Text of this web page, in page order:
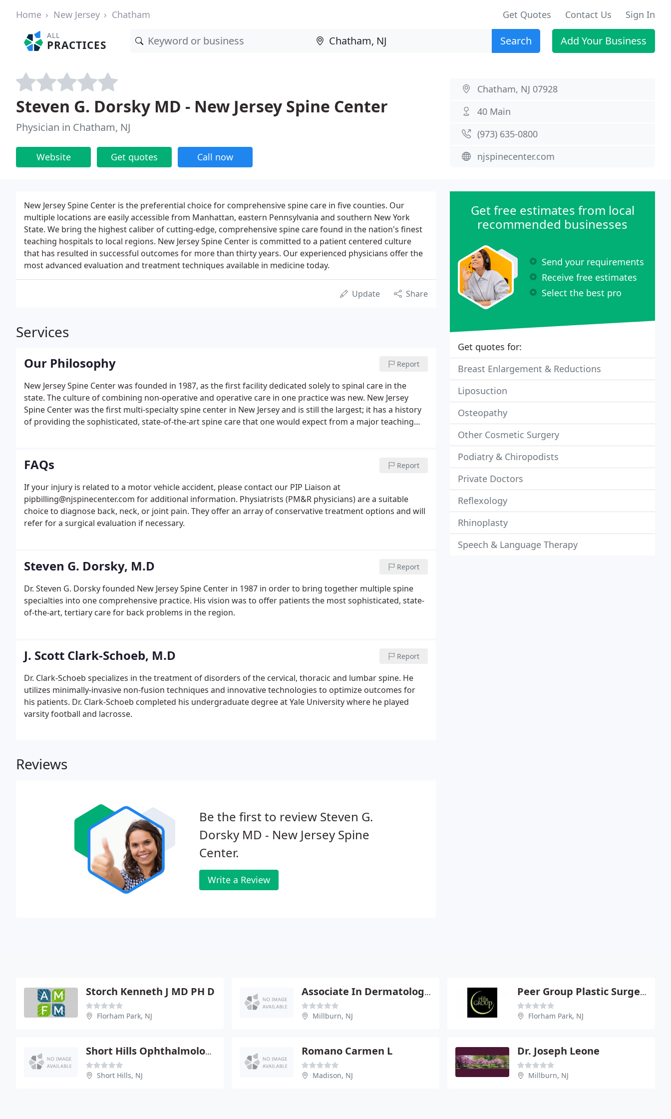
Home New Jersey Chatham Get Quotes Contact Us Sign In
ALL
PRACTICES Search Add Your Business
Steven G. Dorsky MD - New Jersey Spine Center
Physician in Chatham, NJ
Website Get quotes Call now
Chatham, NJ 07928
40 Main
(973) 635-0800
njspinecenter.com
New Jersey Spine Center is the preferential choice for comprehensive spine care in five counties. Our
multiple locations are easily accessible from Manhattan, eastern Pennsylvania and southern New York
State. We bring the highest caliber of cutting-edge, comprehensive spine care found in the nation's finest
teaching hospitals to local regions. New Jersey Spine Center is committed to a patient centered culture
that has resulted in successful outcomes for more than thirty years. Our experienced physicians offer the
most advanced evaluation and treatment techniques available in medicine today.
Update Share
Services
Our Philosophy Report
New Jersey Spine Center was founded in 1987, as the first facility dedicated solely to spinal care in the
state. The culture of combining non-operative and operative care in one practice was new. New Jersey
Spine Center was the first multi-specialty spine center in New Jersey and is still the largest; it has a history
of providing the sophisticated, state-of-the-art spine care that one would expect from a major teaching
FAQs Report
If your injury is related to a motor vehicle accident, please contact our PIP Liaison at
pipbilling@njspinecenter.com for additional information. Physiatrists (PM&R physicians) are a suitable
choice to diagnose back, neck, or joint pain. They offer an array of conservative treatment options and will
refer for a surgical evaluation if necessary.
Steven G. Dorsky, M.D Report
Dr. Steven G. Dorsky founded New Jersey Spine Center in 1987 in order to bring together multiple spine
specialties into one comprehensive practice. His vision was to offer patients the most sophisticated, state-
of-the-art, tertiary care for back problems in the region.
J. Scott Clark-Schoeb, M.D Report
Dr. Clark-Schoeb specializes in the treatment of disorders of the cervical, thoracic and lumbar spine. He
utilizes minimally-invasive non-fusion techniques and innovative technologies to optimize outcomes for
his patients. Dr. Clark-Schoeb completed his undergraduate degree at Yale University where he played
varsity football and lacrosse.
Reviews
Be the first to review Steven G.
Dorsky MD - New Jersey Spine
Center.
Write a Review
Get free estimates from local
recommended businesses
Send your requirements
Receive free estimates
Select the best pro
Get quotes for:
Breast Enlargement & Reductions
Liposuction
Osteopathy
Other Cosmetic Surgery
Podiatry & Chiropodists
Private Doctors
Reflexology
Rhinoplasty
Speech & Language Therapy
Storch Kenneth J MD PH D
Florham Park, NJ
Associate In Dermatology - Eric S Siegel
Millburn, NJ
Peer Group Plastic Surgery Center
Florham Park, NJ
Short Hills Ophthalmology Group
Short Hills, NJ
Romano Carmen L
Madison, NJ
Dr. Joseph Leone
Millburn, NJ